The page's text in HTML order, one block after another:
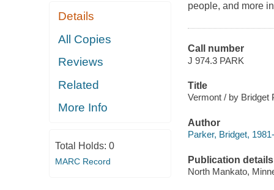
Details
All Copies
Reviews
Related
More Info
Total Holds: 0
MARC Record
people, and more
Call number
J 974.3 PARK
Title
Vermont / by Bridget
Author
Parker, Bridget,
Publication details
North Mankato,